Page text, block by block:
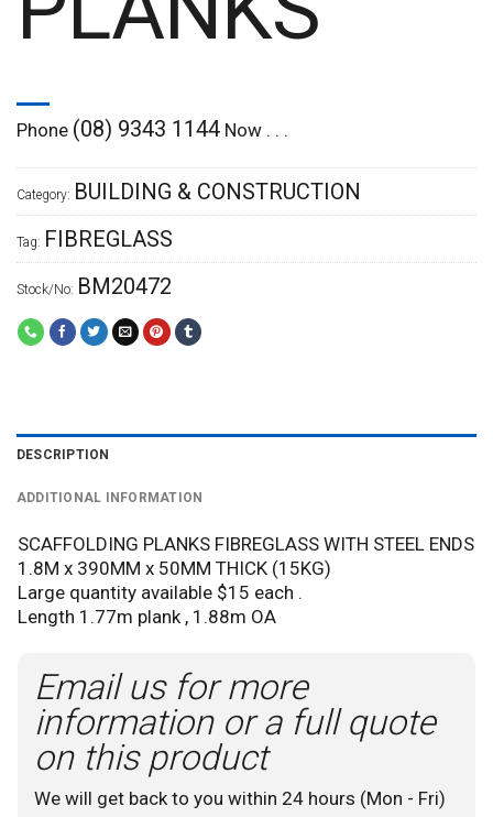
Phone (08) 9343 1144 Now . . .
Stock/No: BM20472
Category: BUILDING & CONSTRUCTION
Tag: FIBREGLASS
DESCRIPTION
ADDITIONAL INFORMATION
SCAFFOLDING PLANKS FIBREGLASS WITH STEEL ENDS
1.8M x 390MM x 50MM THICK (15KG)
Large quantity available $15 each .
Length 1.77m plank , 1.88m OA
Email us for more
information or a full quote
on this product
We will get back to you within 24 hours (Mon - Fri)